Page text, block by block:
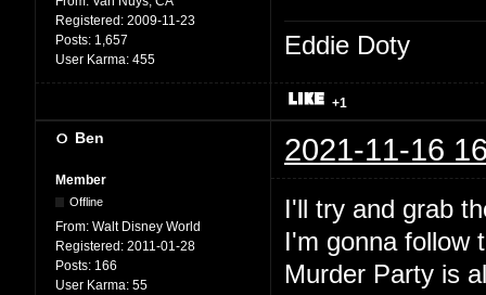
Registered: 2009-11-23
Posts: 1,657
User Karma: 455
Eddie Doty
+1
Ben 2021-11-16
Member
Offline
From: Walt Disney World
Registered: 2011-01-28
Posts: 166
User Karma: 55
I'll try and grab
I'm gonna follow
Murder Party is